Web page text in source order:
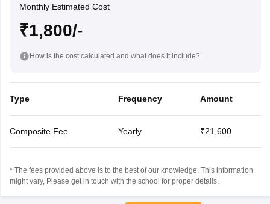
Monthly Estimated Cost
₹1,800/-
How is the cost calculated and what does it include?
Type Frequency Amount
Composite Fee Yearly ₹21,600
* The fees provided above is to the best of our knowledge. This information
might vary, Please get in touch with the school for proper details.